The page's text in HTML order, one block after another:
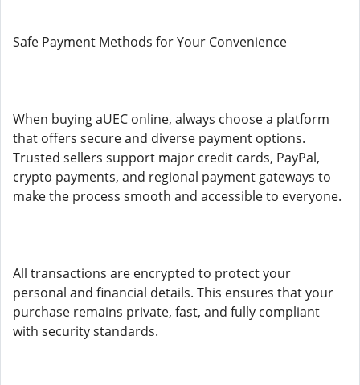
Safe Payment Methods for Your Convenience
When buying aUEC online, always choose a platform
that offers secure and diverse payment options.
Trusted sellers support major credit cards, PayPal,
crypto payments, and regional payment gateways to
make the process smooth and accessible to everyone.
All transactions are encrypted to protect your
personal and financial details. This ensures that your
purchase remains private, fast, and fully compliant
with security standards.